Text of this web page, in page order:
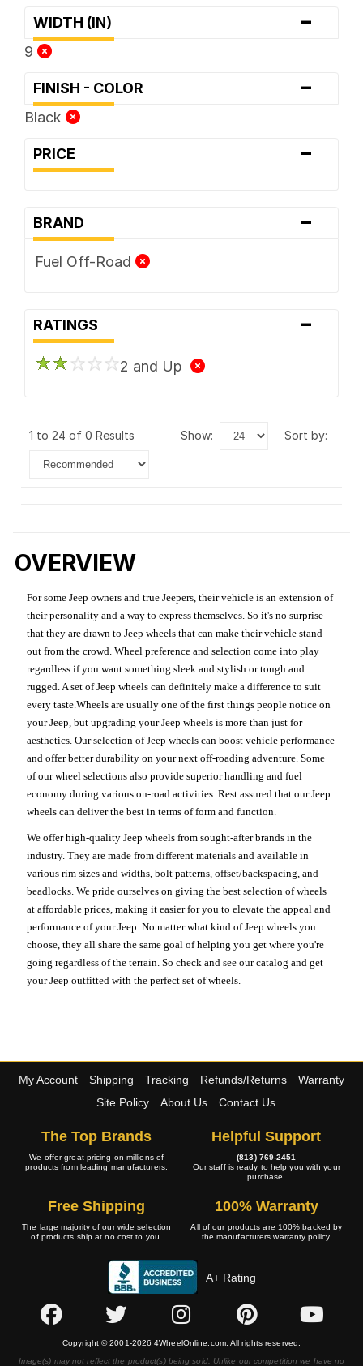
WIDTH (IN) -
9
FINISH - COLOR -
Black
PRICE -
BRAND -
Fuel Off-Road
RATINGS -
2 and Up
1 to 24 of 0 Results show: sort by:
OVERVIEW
For some Jeep owners and true Jeepers, their vehicle is an extension of
their personality and a way to express themselves. So it's no surprise
that they are drawn to Jeep wheels that can make their vehicle stand
out from the crowd. Wheel preference and selection come into play
regardless if you want something sleek and stylish or tough and
rugged. A set of Jeep wheels can definitely make a difference to suit
every taste.Wheels are usually one of the first things people notice on
your Jeep, but upgrading your Jeep wheels is more than just for
aesthetics. Our selection of Jeep wheels can boost vehicle performance
and offer better durability on your next off-roading adventure. Some
of our wheel selections also provide superior handling and fuel
economy during various on-road activities. Rest assured that our Jeep
wheels can deliver the best in terms of form and function.
We offer high-quality Jeep wheels from sought-after brands in the
industry. They are made from different materials and available in
various rim sizes and widths, bolt patterns, offset/backspacing, and
beadlocks. We pride ourselves on giving the best selection of wheels
at affordable prices, making it easier for you to elevate the appeal and
performance of your Jeep. No matter what kind of Jeep wheels you
choose, they all share the same goal of helping you get where you're
going regardless of the terrain. So check and see our catalog and get
your Jeep outfitted with the perfect set of wheels.
My Account Shipping Tracking Refunds/Returns
Warranty
Site Policy
About Us Contact Us
The Top Brands
We offer great pricing on millions of
products from leading manufacturers.
Helpful Support
(813) 769-2451
Our staff is ready to help you with your
purchase.
Free Shipping
The large majority of our wide selection
of products ship at no cost to you.
100% Warranty
All of our products are 100% backed by
the manufacturers warranty policy.
A+ Rating
Copyright © 2001-2026 4WheelOnline.com. All rights reserved.
Image(s) may not reflect the product(s) being sold. Unlike our competition we have no